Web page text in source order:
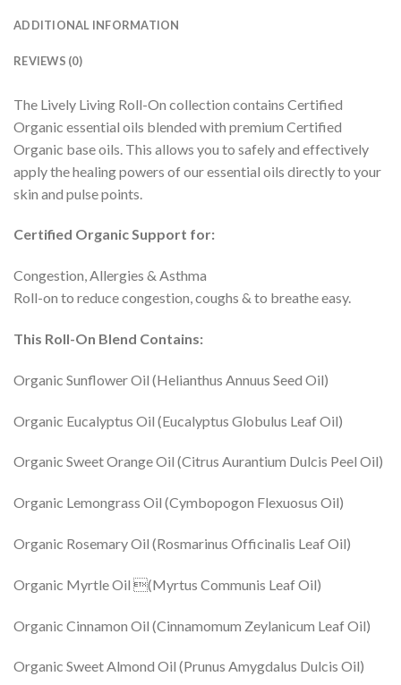
ADDITIONAL INFORMATION
REVIEWS (0)
The Lively Living Roll-On collection contains Certified
Organic essential oils blended with premium Certified
Organic base oils. This allows you to safely and effectively
apply the healing powers of our essential oils directly to your
skin and pulse points.
Certified Organic Support for:
Congestion, Allergies & Asthma
Roll-on to reduce congestion, coughs & to breathe easy.
This Roll-On Blend Contains:
Organic Sunflower Oil (Helianthus Annuus Seed Oil)
Organic Eucalyptus Oil (Eucalyptus Globulus Leaf Oil)
Organic Sweet Orange Oil (Citrus Aurantium Dulcis Peel Oil)
Organic Lemongrass Oil (Cymbopogon Flexuosus Oil)
Organic Rosemary Oil (Rosmarinus Officinalis Leaf Oil)
Organic Myrtle Oil (Myrtus Communis Leaf Oil)
Organic Cinnamon Oil (Cinnamomum Zeylanicum Leaf Oil)
Organic Sweet Almond Oil (Prunus Amygdalus Dulcis Oil)